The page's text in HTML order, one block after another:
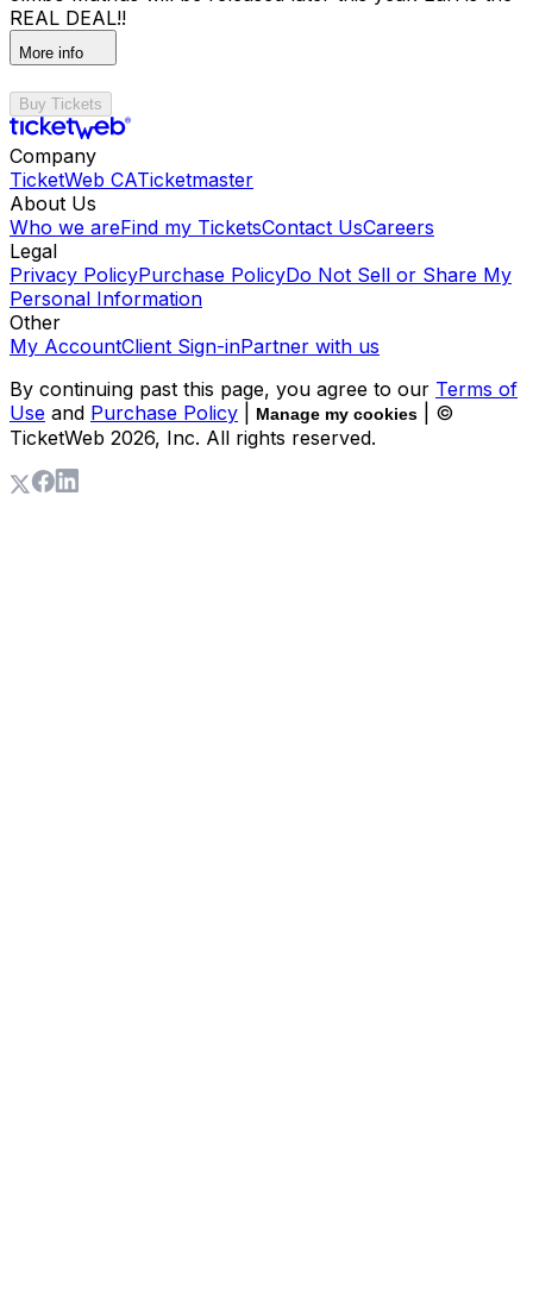
REAL DEAL!!
More info
Buy Tickets
Company
TicketWeb CATicketmaster
About Us
Who we areFind my TicketsContact UsCareers
Legal
Privacy PolicyPurchase PolicyDo Not Sell or Share My
Personal Information
Other
My AccountClient Sign-inPartner with us
By continuing past this page, you agree to our Terms of
Use and Purchase Policy Manage my cookies
| ©
TicketWeb 2026, Inc. All rights reserved.